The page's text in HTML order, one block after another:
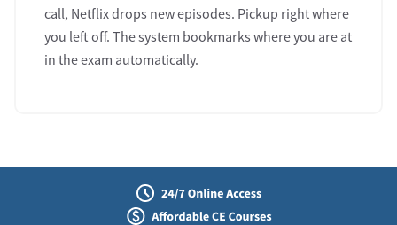
call, Netflix drops new episodes. Pickup right where
you left off. The system bookmarks where you are at
in the exam automatically.